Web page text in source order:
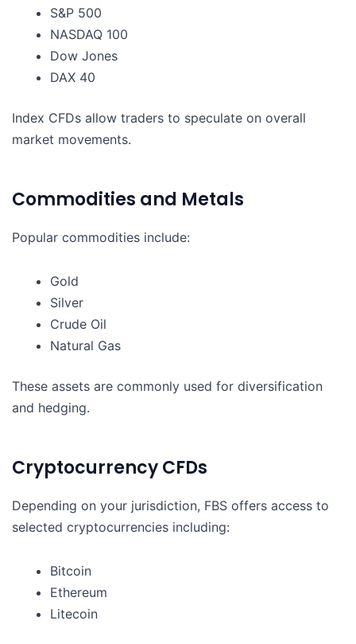
S&P 500
NASDAQ 100
Dow Jones
DAX 40
Index CFDs allow traders to speculate on overall
market movements.
Commodities and Metals
Popular commodities include:
Gold
Silver
Crude Oil
Natural Gas
These assets are commonly used for diversification
and hedging.
Cryptocurrency CFDs
Depending on your jurisdiction, FBS offers access to
selected cryptocurrencies including:
Bitcoin
Ethereum
Litecoin